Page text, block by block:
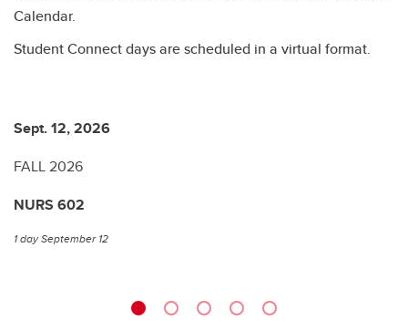
Calendar.
Student Connect days are scheduled in a virtual format.
Sept. 12, 2026
FALL 2026
NURS 602
1 day September 12